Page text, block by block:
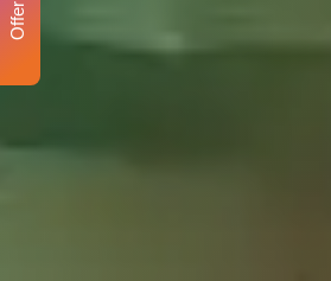
Offer